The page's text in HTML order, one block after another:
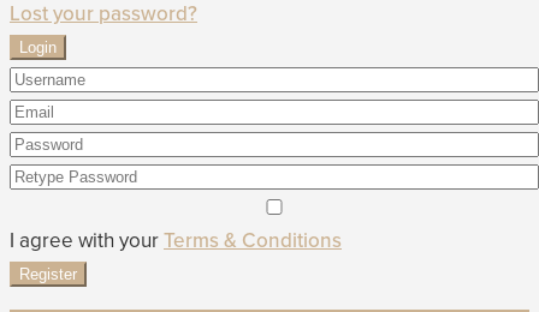
Lost your password?
Login
I agree with yourTerms & Conditions
Register